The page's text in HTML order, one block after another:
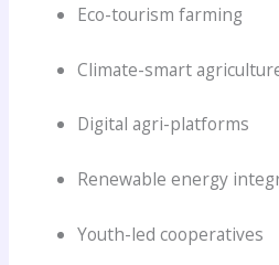
Eco-tourism farming
Climate-smart
Digital agri-platforms
Renewable energy
Youth-led cooperatives